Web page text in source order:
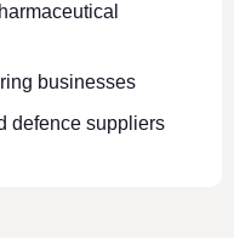
businesses
defence suppliers